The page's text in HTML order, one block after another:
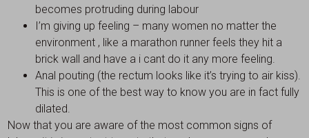
becomes protruding during labour
I’m giving up feeling – many women no matter the
environment , like a marathon runner feels they hit a
brick wall and have a i cant do it any more feeling.
Anal pouting (the rectum looks like it’s trying to air kiss).
This is one of the best way to know you are in fact fully
dilated.
Now that you are aware of the most common signs of